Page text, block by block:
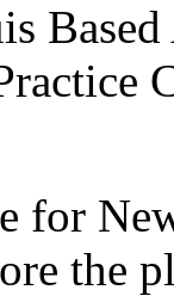
for
the